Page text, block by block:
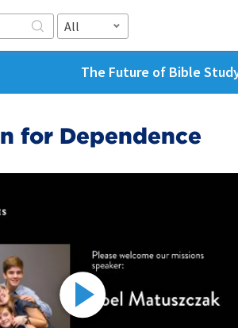
All
The Future of Bible
for Dependence